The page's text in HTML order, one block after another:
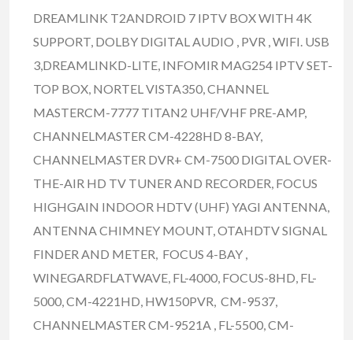
DREAMLINK T2ANDROID 7 IPTV BOX WITH 4K
SUPPORT, DOLBY DIGITAL AUDIO , PVR , WIFI. USB
3,DREAMLINKD-LITE, INFOMIR MAG254 IPTV SET-
TOP BOX, NORTEL VISTA350, CHANNEL
MASTERCM-7777 TITAN2 UHF/VHF PRE-AMP,
CHANNELMASTER CM-4228HD 8-BAY,
CHANNELMASTER DVR+ CM-7500 DIGITAL OVER-
THE-AIR HD TV TUNER AND RECORDER, FOCUS
HIGHGAIN INDOOR HDTV (UHF) YAGI ANTENNA,
ANTENNA CHIMNEY MOUNT, OTAHDTV SIGNAL
FINDER AND METER, FOCUS 4-BAY ,
WINEGARDFLATWAVE, FL-4000, FOCUS-8HD, FL-
5000, CM-4221HD, HW150PVR, CM-9537,
CHANNELMASTER CM-9521A , FL-5500, CM-